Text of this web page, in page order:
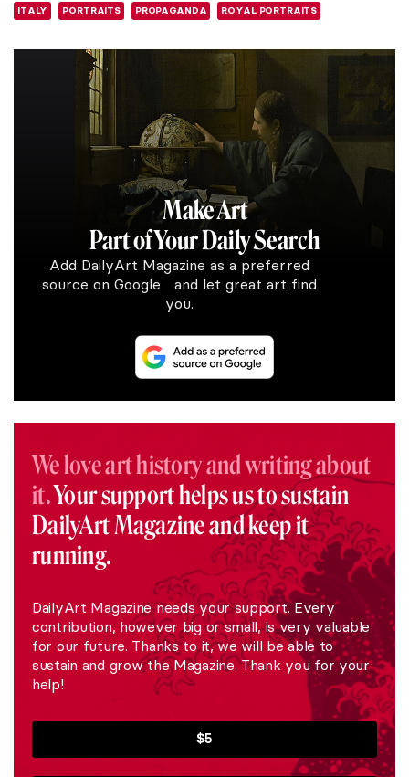
ITALY PORTRAITS PROPAGANDA ROYAL PORTRAITS
Make Art
Part of Your Daily Search
Add DailyArt Magazine as a preferred
source on Google and let great art find
you.
We love art history and writing about
it.Your support helps us to sustain
DailyArt Magazine and keep it
running.
DailyArt Magazine needs your support. Every
contribution, however big or small, is very valuable
for our future. Thanks to it, we will be able to
sustain and grow the Magazine. Thank you for your
help!
$5